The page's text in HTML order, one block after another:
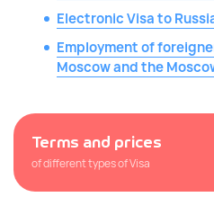
Electronic Visa to
Employment of
Moscow and the
Terms and prices
of different types of Visa